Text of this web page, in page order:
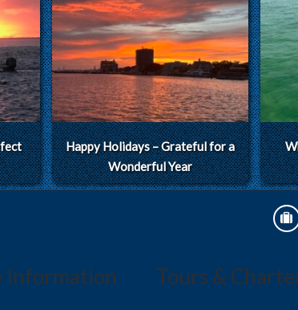
Happy Holidays – Grateful for a
Wonderful Year
Information Tours &